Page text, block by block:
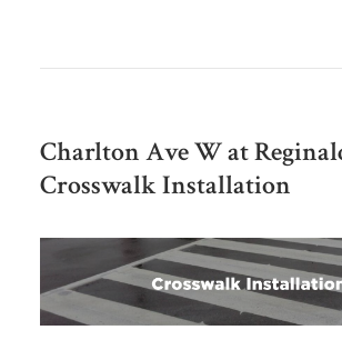
Charlton Ave W at
Crosswalk Installation